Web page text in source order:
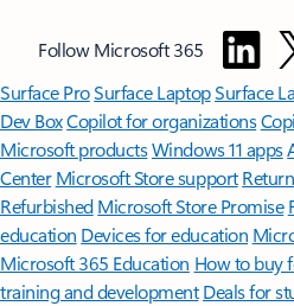
Follow Microsoft 365
Surface ProSurface LaptopSurface
Dev BoxCopilot for organizations
Microsoft productsWindows 11 apps
Center Microsoft Store support
Refurbished Microsoft Store Promise
education Devices for education
Microsoft 365 Education How to buy
training and development Deals for